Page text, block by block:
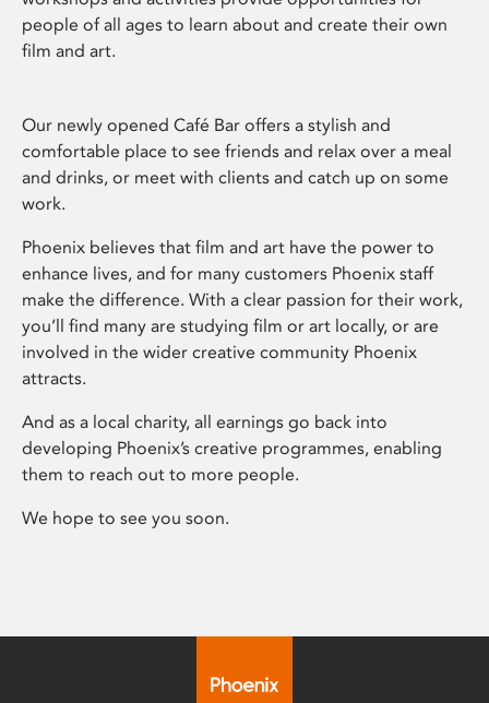
people of all ages to learn about and create their own
film and art.
Our newly opened Café Bar offers a stylish and
comfortable place to see friends and relax over a meal
and drinks, or meet with clients and catch up on some
work.
Phoenix believes that film and art have the power to
enhance lives, and for many customers Phoenix staff
make the difference. With a clear passion for their work,
you’ll find many are studying film or art locally, or are
involved in the wider creative community Phoenix
attracts.
And as a local charity, all earnings go back into
developing Phoenix’s creative programmes, enabling
them to reach out to more people.
We hope to see you soon.